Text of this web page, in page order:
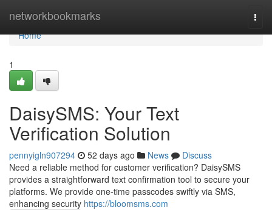
networkbookmarks
Home
Home
1
DaisySMS: Your Text
Verification Solution
pennyigln907294 52 days ago News
Discuss
Need a reliable method for customer verification? DaisySMS
provides a straightforward text confirmation tool to secure your
platforms. We provide one-time passcodes swiftly via SMS,
enhancing security https://bloomsms.com